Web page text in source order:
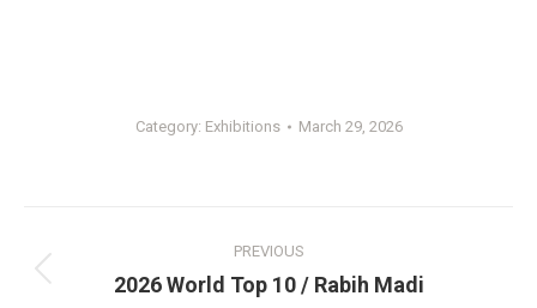
Category: Exhibitions March 29, 2026
navigation
PREVIOUS
Previous
2026 World Top 10 / Rabih Madi